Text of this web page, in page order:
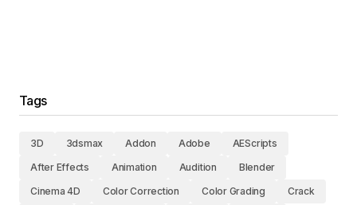
Tags
3D 3dsmax Addon Adobe
AEScripts
After Effects
Animation Audition
Blender
Cinema 4D
Color Correction Color Grading
Crack